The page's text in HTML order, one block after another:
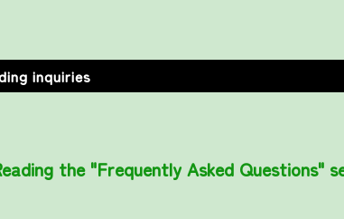
inquiries
the "Frequently Asked Questions"